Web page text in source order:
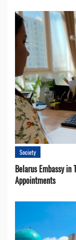
Society
Belarus Embassy in
Appointments